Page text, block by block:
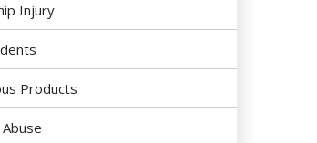
Injury
Products